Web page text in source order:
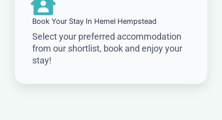
Book Your Stay In Hemel Hempstead
Select your preferred accommodation
from our shortlist, book and enjoy your
stay!